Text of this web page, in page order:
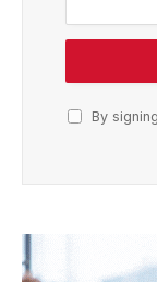
By